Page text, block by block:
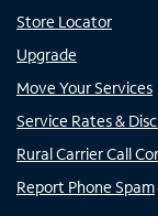
Store Locator
Upgrade
Move Your Services
Service Rates &
Rural Carrier Call
Report Phone Spam